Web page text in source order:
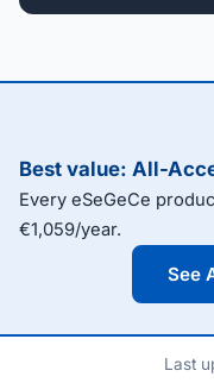
Best value: All-
Every eSeGeCe
€1,059/year.
See
Last